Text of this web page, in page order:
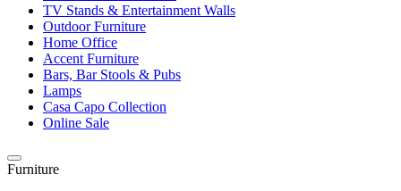
TV Stands & Entertainment Walls
Outdoor Furniture
Home Office
Accent Furniture
Bars, Bar Stools & Pubs
Lamps
Casa Capo Collection
Online Sale
Furniture